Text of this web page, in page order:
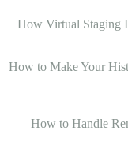
How Virtual Staging
How to Make Your
How to Handle